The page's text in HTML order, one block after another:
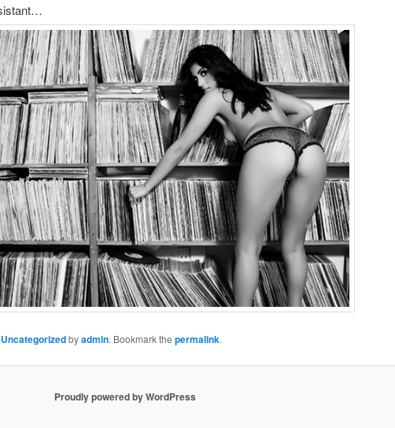
Uncategorizedbyadmin. Bookmark the permalink.
Proudly powered by WordPress